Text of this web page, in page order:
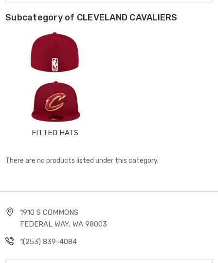
Subcategory of CLEVELAND CAVALIERS
FITTED HATS
There are no products listed under this category.
1910 S COMMONS
FEDERAL WAY, WA 98003
1(253) 839-4084